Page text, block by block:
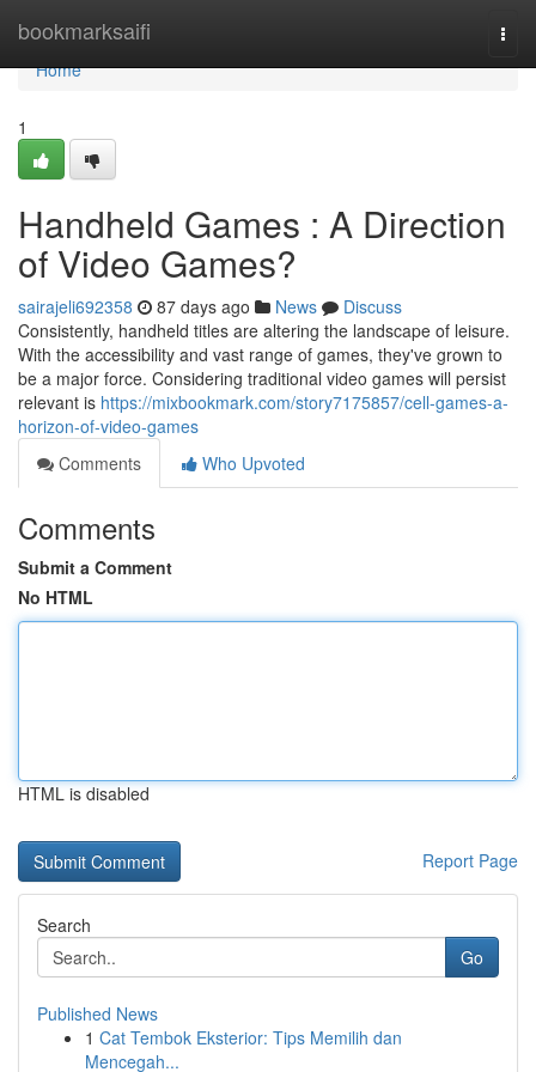
bookmarksaifi
Home
Home
1
Handheld Games : A Direction
of Video Games?
sairajeli692358 87 days ago News
Discuss
Consistently, handheld titles are altering the landscape of leisure.
With the accessibility and vast range of games, they've grown to
be a major force. Considering traditional video games will persist
relevant is https://mixbookmark.com/story7175857/cell-games-a-
horizon-of-video-games
Comments
Who Upvoted
Comments
Submit a Comment
No HTML
HTML is disabled
Report Page
Search
Go
Published News
1 Cat Tembok Eksterior: Tips Memilih dan
Mencegah...